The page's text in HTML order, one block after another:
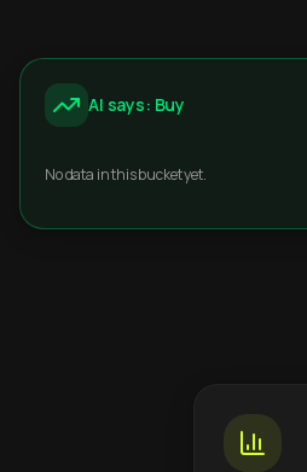
AI says: Buy
No data in this bucket yet.